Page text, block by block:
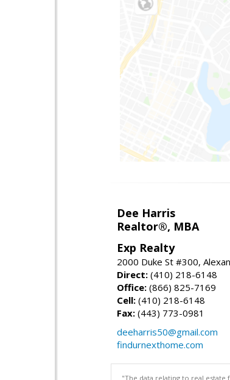
Dee Harris
Realtor®, MBA
Exp Realty
2000 Duke St #300,
Direct: (410) 218-6148
Office: (866) 825-7169
Cell: (410) 218-6148
Fax: (443) 773-0981
deeharris50@gmail.com
findurnexthome.com
"The data relating to real